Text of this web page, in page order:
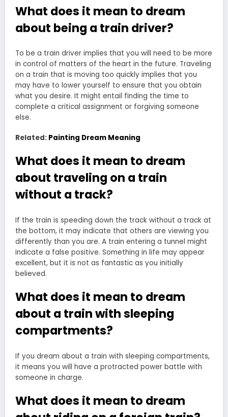
What does it mean to dream
about being a train driver?
To be a train driver implies that you will need to be more
in control of matters of the heart in the future. Traveling
on a train that is moving too quickly implies that you
may have to lower yourself to ensure that you obtain
what you desire. It might entail finding the time to
complete a critical assignment or forgiving someone
else.
Related: Painting Dream Meaning
What does it mean to dream
about traveling on a train
without a track?
If the train is speeding down the track without a track at
the bottom, it may indicate that others are viewing you
differently than you are. A train entering a tunnel might
indicate a false positive. Something in life may appear
excellent, but it is not as fantastic as you initially
believed.
What does it mean to dream
about a train with sleeping
compartments?
If you dream about a train with sleeping compartments,
it means you will have a protracted power battle with
someone in charge.
What does it mean to dream